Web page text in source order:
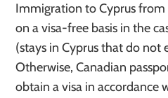
Immigration to Cyprus from
on a visa-free basis in the
(stays in Cyprus that do not
Otherwise, Canadian
obtain a visa in accordance